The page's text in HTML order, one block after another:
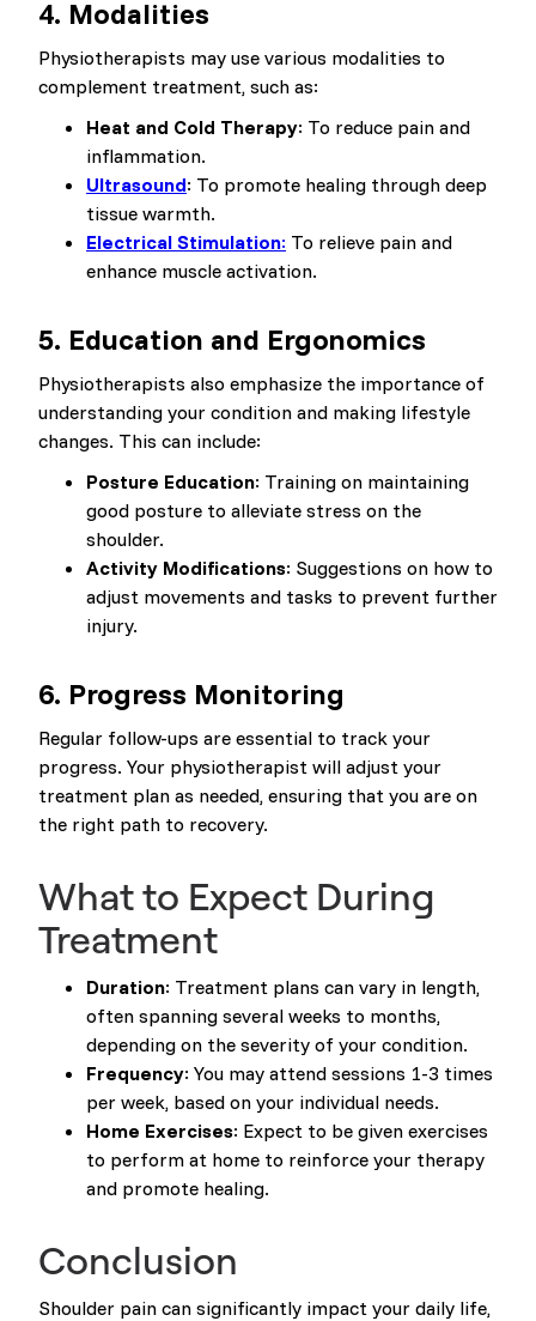
4. Modalities
Physiotherapists may use various modalities to
complement treatment, such as:
Heat and Cold Therapy: To reduce pain and
inflammation.
Ultrasound: To promote healing through deep
tissue warmth.
Electrical Stimulation: To relieve pain and
enhance muscle activation.
5. Education and Ergonomics
Physiotherapists also emphasize the importance of
understanding your condition and making lifestyle
changes. This can include:
Posture Education: Training on maintaining
good posture to alleviate stress on the
shoulder.
Activity Modifications: Suggestions on how to
adjust movements and tasks to prevent further
injury.
6. Progress Monitoring
Regular follow-ups are essential to track your
progress. Your physiotherapist will adjust your
treatment plan as needed, ensuring that you are on
the right path to recovery.
What to Expect During
Treatment
Duration: Treatment plans can vary in length,
often spanning several weeks to months,
depending on the severity of your condition.
Frequency: You may attend sessions 1-3 times
per week, based on your individual needs.
Home Exercises: Expect to be given exercises
to perform at home to reinforce your therapy
and promote healing.
Conclusion
Shoulder pain can significantly impact your daily life,